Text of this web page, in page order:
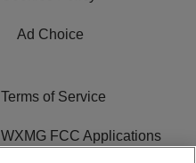
Ad Choice
Terms of Service
WXMG FCC Applications